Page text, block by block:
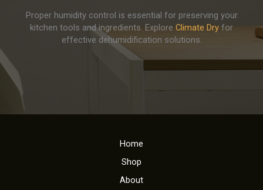
Proper humidity control is essential for preserving your
kitchen tools and ingredients. Explore Climate Dry for
effective dehumidification solutions.
Home
Shop
About